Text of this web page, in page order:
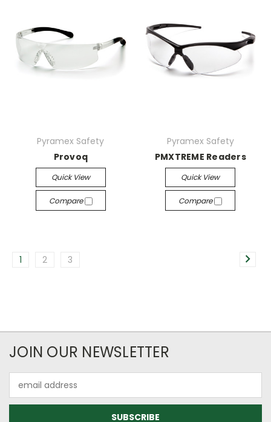
Pyramex Safety
Provoq
Quick View
Compare
Pyramex Safety
PMXTREME Readers
Quick View
Compare
1 2 3
JOIN OUR NEWSLETTER
Address